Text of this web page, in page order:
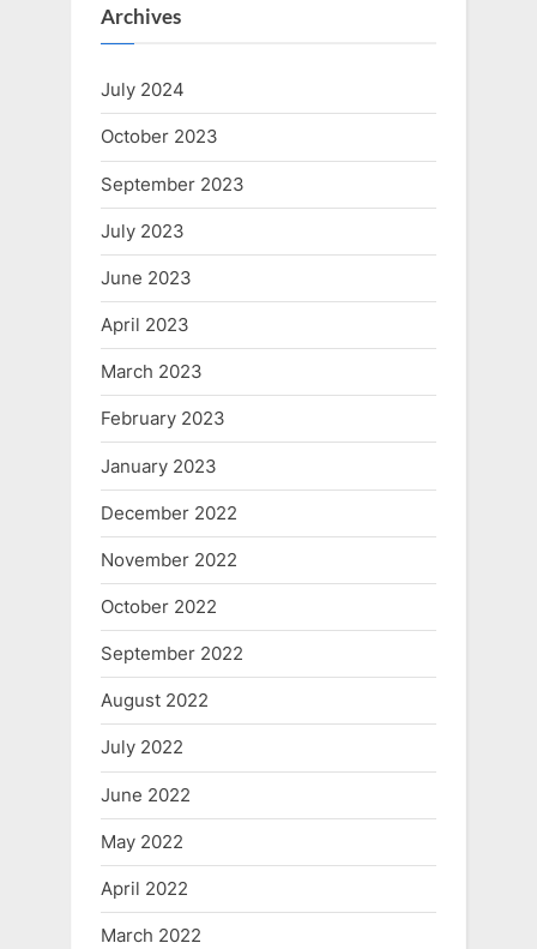
Archives
July 2024
October 2023
September 2023
July 2023
June 2023
April 2023
March 2023
February 2023
January 2023
December 2022
November 2022
October 2022
September 2022
August 2022
July 2022
June 2022
May 2022
April 2022
March 2022